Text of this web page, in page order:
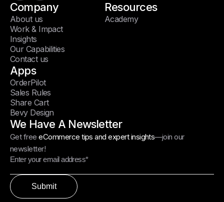
Company
About us
Work & Impact
Insights
Our Capabilities
Contact us
Resources
Academy
Apps
OrderPilot
Sales Rules
Share Cart
Bevy Design
We Have A Newsletter
Get freeeCommerce tips and expert insights—join our
newsletter!
Submit